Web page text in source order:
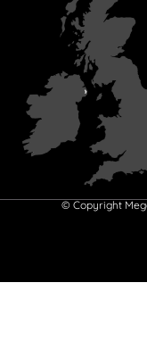
© Copyright